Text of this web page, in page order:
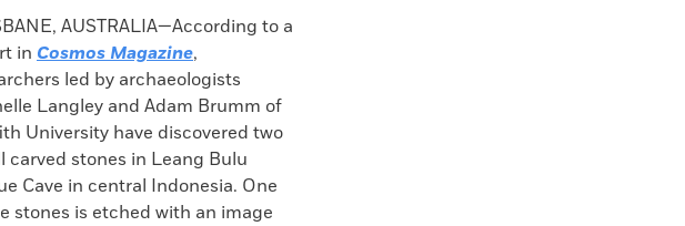
AUSTRALIA—According to a
in Cosmos Magazine,
led by archaeologists
Langley and Adam Brumm of
University have discovered two
carved stones in Leang Bulu
Cave in central Indonesia. One
stones is etched with an image